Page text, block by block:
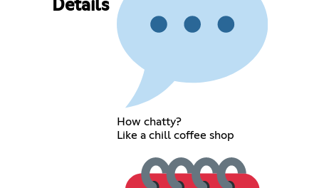
Details
How chatty?
Like a chill coffee shop